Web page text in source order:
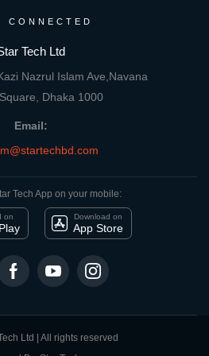
CONNECTED
Tech Ltd
Nazrul Islam Ave,Navana
Dhaka 1000
Email:
Tech App on your mobile:
on Download on
App Store
Ltd | All rights reserved